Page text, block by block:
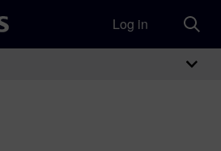
Log in